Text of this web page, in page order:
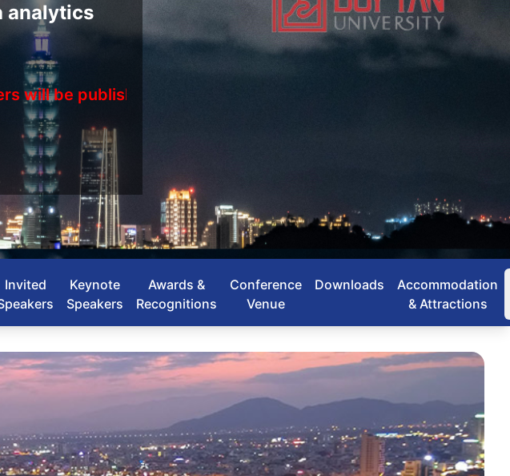
analytics
in Springer LNNS (Proposed) series indexed by
Invited
Keynote
Speakers
Awards &
Recognitions
Conference
Venue
Downloads
Accommodation
& Attractions